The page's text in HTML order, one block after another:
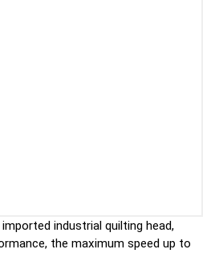
industrial quilting head,
the maximum speed up to